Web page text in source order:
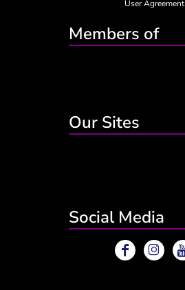
User Agreement
Members of
Our Sites
Social Media